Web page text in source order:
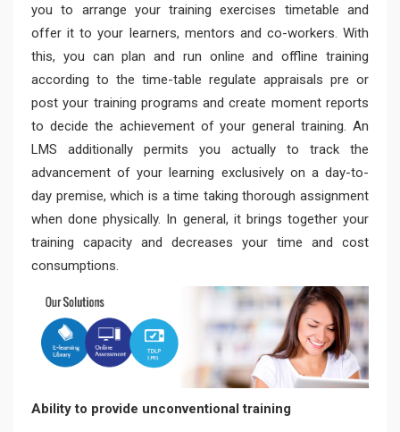
you to arrange your training exercises timetable and
offer it to your learners, mentors and co-workers. With
this, you can plan and run online and offline training
according to the time-table regulate appraisals pre or
post your training programs and create moment reports
to decide the achievement of your general training. An
LMS additionally permits you actually to track the
advancement of your learning exclusively on a day-to-
day premise, which is a time taking thorough assignment
when done physically. In general, it brings together your
training capacity and decreases your time and cost
consumptions.
Ability to provide unconventional training